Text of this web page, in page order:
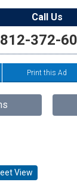
Call Us
812-372-
Print this Ad
View